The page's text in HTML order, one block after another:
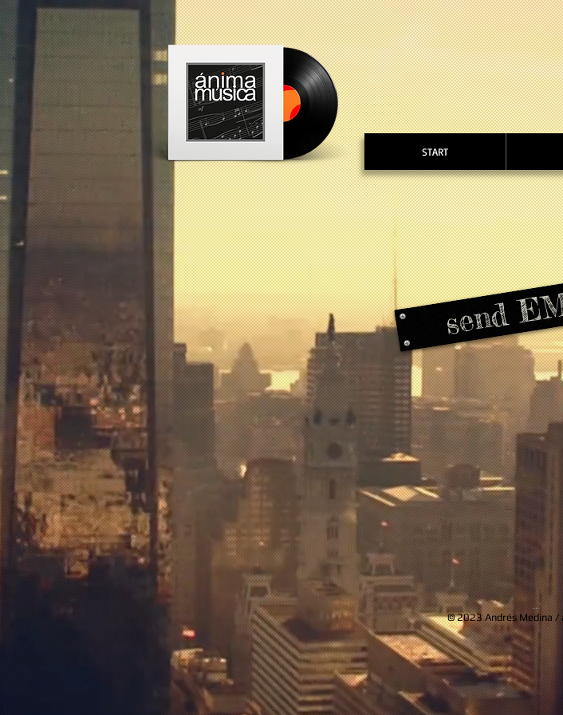
START
send
...
© 2023 Andrés Medina /